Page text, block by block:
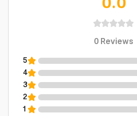
0Reviews
5
4
3
2
1